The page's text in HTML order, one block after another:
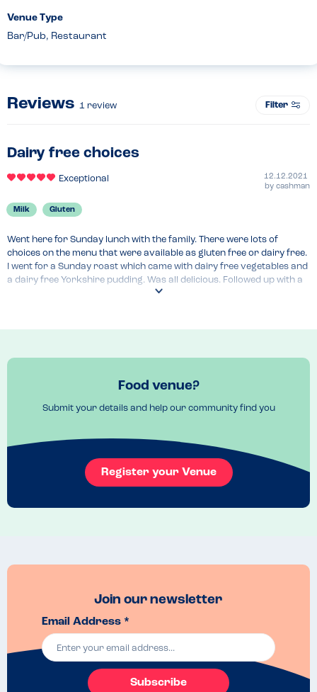
Venue Type
Bar/Pub, Restaurant
Reviews 1 review Filter
Dairy free choices
Exceptional
12.12.2021
by cashman
Milk Gluten
Went here for Sunday lunch with the family. There were lots of
choices on the menu that were available as gluten free or dairy free.
I went for a Sunday roast which came with dairy free vegetables and
a dairy free Yorkshire pudding. Was all delicious. Followed up with a
vegan sticky toffee pudding & ice cream. I like to be able to choose
Food venue?
Submit your details and help our community find you
Register your Venue
Join our newsletter
Email Address *
Subscribe